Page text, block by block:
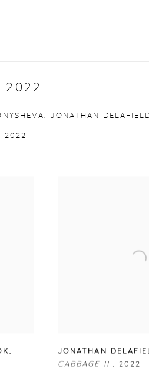
2022
JONATHAN
2022
,
JONATHAN
CABBAGE II , 2022